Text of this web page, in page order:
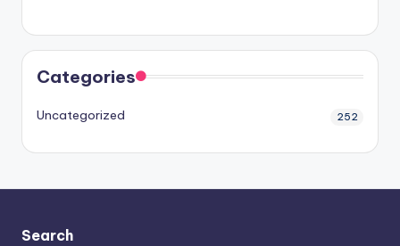
Categories
Uncategorized 252
Search